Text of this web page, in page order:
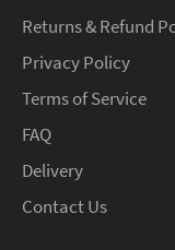
Returns & Refund
Privacy Policy
Terms of Service
FAQ
Delivery
Contact Us